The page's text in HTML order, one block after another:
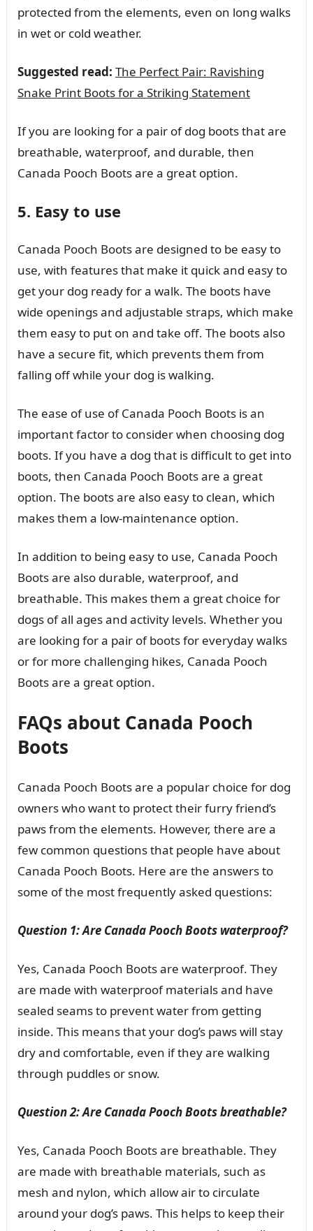
protected from the elements, even on long walks
in wet or cold weather.
Suggested read: The Perfect Pair: Ravishing
Snake Print Boots for a Striking Statement
If you are looking for a pair of dog boots that are
breathable, waterproof, and durable, then
Canada Pooch Boots are a great option.
5. Easy to use
Canada Pooch Boots are designed to be easy to
use, with features that make it quick and easy to
get your dog ready for a walk. The boots have
wide openings and adjustable straps, which make
them easy to put on and take off. The boots also
have a secure fit, which prevents them from
falling off while your dog is walking.
The ease of use of Canada Pooch Boots is an
important factor to consider when choosing dog
boots. If you have a dog that is difficult to get into
boots, then Canada Pooch Boots are a great
option. The boots are also easy to clean, which
makes them a low-maintenance option.
In addition to being easy to use, Canada Pooch
Boots are also durable, waterproof, and
breathable. This makes them a great choice for
dogs of all ages and activity levels. Whether you
are looking for a pair of boots for everyday walks
or for more challenging hikes, Canada Pooch
Boots are a great option.
FAQs about Canada Pooch
Boots
Canada Pooch Boots are a popular choice for dog
owners who want to protect their furry friend’s
paws from the elements. However, there are a
few common questions that people have about
Canada Pooch Boots. Here are the answers to
some of the most frequently asked questions:
Question 1: Are Canada Pooch Boots waterproof?
Yes, Canada Pooch Boots are waterproof. They
are made with waterproof materials and have
sealed seams to prevent water from getting
inside. This means that your dog’s paws will stay
dry and comfortable, even if they are walking
through puddles or snow.
Question 2: Are Canada Pooch Boots breathable?
Yes, Canada Pooch Boots are breathable. They
are made with breathable materials, such as
mesh and nylon, which allow air to circulate
around your dog’s paws. This helps to keep their